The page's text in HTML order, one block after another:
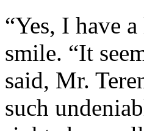
“Yes, I have
smile. “It
said, Mr.
such